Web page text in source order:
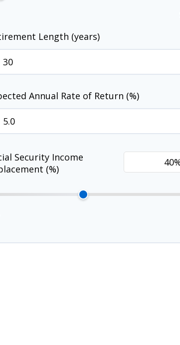
Length (years)
Annual Rate of Return (%)
Security Income
(%)